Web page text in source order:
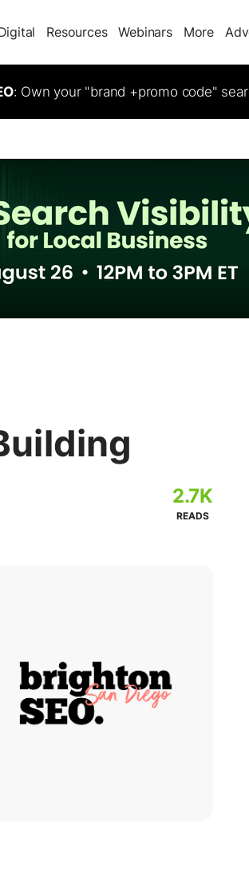
Resources Webinars More
: Own your "brand +promo code"
2.7K
READS